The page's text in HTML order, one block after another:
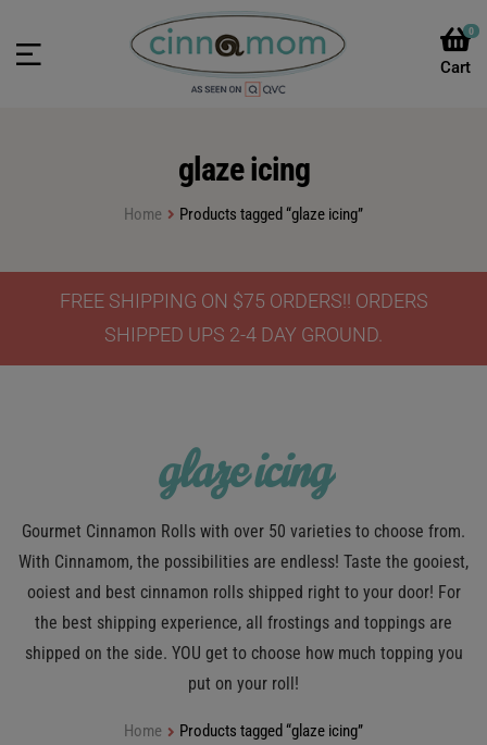
0
glaze icing
Home Products tagged “glaze icing”
FREE SHIPPING ON $75 ORDERS!! ORDERS
SHIPPED UPS 2-4 DAY GROUND.
glaze icing
Gourmet Cinnamon Rolls with over 50 varieties to choose from.
With Cinnamom, the possibilities are endless! Taste the gooiest,
ooiest and best cinnamon rolls shipped right to your door! For
the best shipping experience, all frostings and toppings are
shipped on the side. YOU get to choose how much topping you
put on your roll!
Home Products tagged “glaze icing”